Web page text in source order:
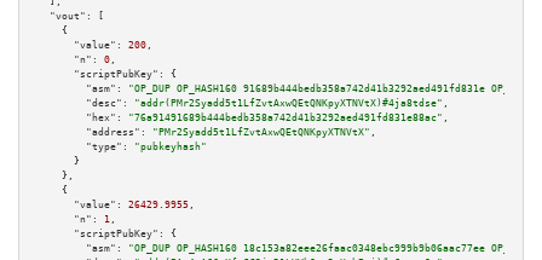
  ],
"vout":
[
    {
"value":
200 ,
"n":
0 ,
"scriptPubKey":
{
"asm":
"OP_DUP OP_HASH160 91689b444bedb358a742d41b3292aed491fd831e
"desc":
"addr(PMr2Syadd5t1LfZvtAxwQEtQNKpyXTNVtX)#4ja8tdse" ,
"hex":
"76a91491689b444bedb358a742d41b3292aed491fd831e88ac" ,
"address":
"PMr2Syadd5t1LfZvtAxwQEtQNKpyXTNVtX" ,
"type":
"pubkeyhash"
      }
    },
    {
"value":
26429.9955 ,
"n":
1 ,
"scriptPubKey":
{
"asm":
"OP_DUP OP_HASH160 18c153a82eee26faac0348ebc999b9b06aac77ee